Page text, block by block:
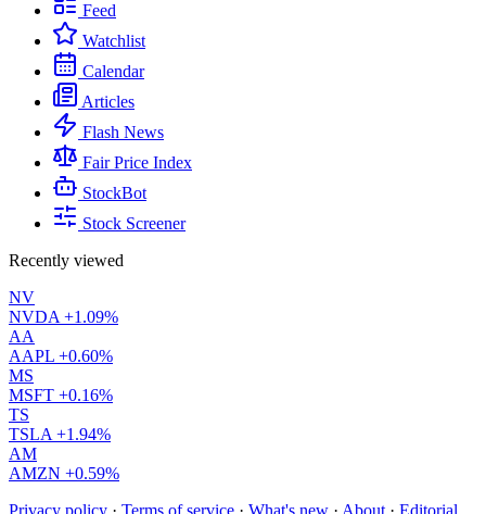
Feed
Watchlist
Calendar
Articles
Flash News
Fair Price Index
StockBot
Stock Screener
Recently viewed
NV
NVDA +1.09%
AA
AAPL +0.60%
MS
MSFT +0.16%
TS
TSLA +1.94%
AM
AMZN +0.59%